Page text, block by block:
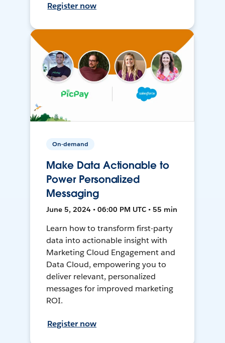
Register now
On-demand
Make Data Actionable to
Power Personalized
Messaging
June 5, 2024 • 06:00 PM UTC • 55 min
Learn how to transform first-party
data into actionable insight with
Marketing Cloud Engagement and
Data Cloud, empowering you to
deliver relevant, personalized
messages for improved marketing
ROI.
Register now